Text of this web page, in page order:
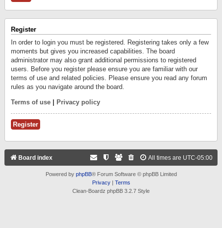
Register
In order to login you must be registered. Registering takes only a few
moments but gives you increased capabilities. The board
administrator may also grant additional permissions to registered
users. Before you register please ensure you are familiar with our
terms of use and related policies. Please ensure you read any forum
rules as you navigate around the board.
Terms of use Privacy policy
Register
Board index All times are UTC-05:00
Powered by phpBB® Forum Software © phpBB Limited
Privacy| Terms
Clean-Boardz phpBB 3.2.7 Style